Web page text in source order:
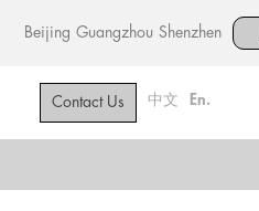
Beijing Guangzhou Shenzhen
Contact Us 中文 En.